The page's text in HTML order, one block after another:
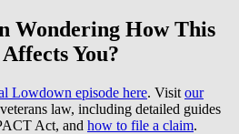
Wondering How This
You?
Lowdown episode here. Visit our
law, including detailed guides
Act, and how to file a claim.